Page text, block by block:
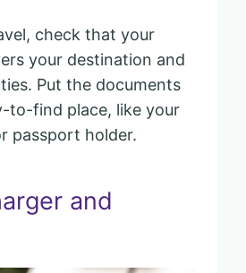
check that your
your destination and
Put the documents
to-find place, like your
passport holder.
and